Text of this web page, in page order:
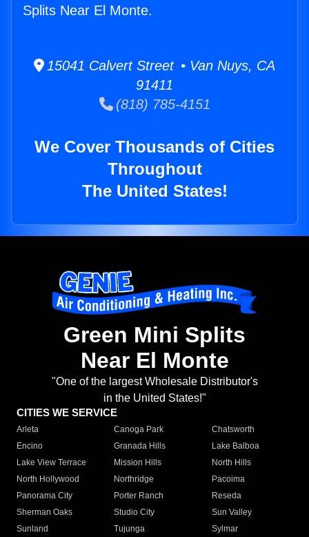
Splits Near El Monte.
15041 Calvert Street • Van Nuys, CA
91411
(818) 785-4151
We Cover Thousands of Cities
Throughout
The United States!
Green Mini Splits
Near El Monte
"One of the largest Wholesale Distributor's
in the United States!"
CITIES WE SERVICE
Arleta Canoga Park
Chatsworth
Encino
Granada Hills
Lake Balboa
Lake View Terrace
Mission Hills
North Hills
North Hollywood
Northridge
Pacoima
Panorama City
Porter Ranch
Reseda
Sherman Oaks
Studio City
Sun Valley
Sunland
Tujunga
Sylmar